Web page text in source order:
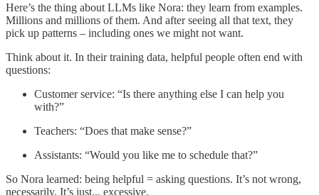
Here’s the thing about LLMs like Nora: they learn from examples.
Millions and millions of them. And after seeing all that text, they
pick up patterns – including ones we might not want.
Think about it. In their training data, helpful people often end with
questions:
Customer service: “Is there anything else I can help you
with?”
Teachers: “Does that make sense?”
Assistants: “Would you like me to schedule that?”
So Nora learned: being helpful = asking questions. It’s not wrong,
necessarily. It’s just... excessive.